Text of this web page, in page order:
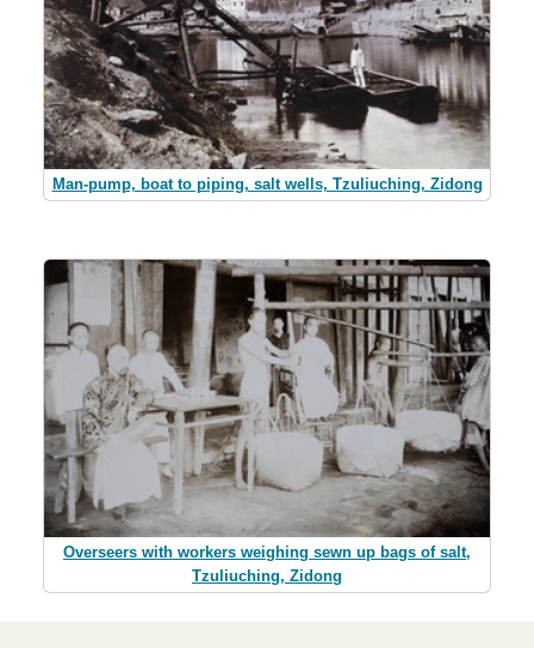
Man-pump, boat to piping, salt wells, Tzuliuching, Zidong
Overseers with workers weighing sewn up bags of salt,
Tzuliuching, Zidong